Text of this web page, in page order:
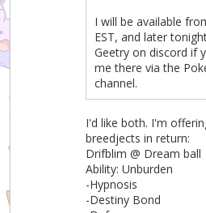
I will be available
EST, and later
Geetry on discord if
me there via the
channel.
I'd like both. I'm
breedjects in return:
Drifblim @ Dream ball
Ability: Unburden
-Hypnosis
-Destiny Bond